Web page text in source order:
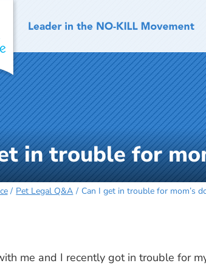
in trouble for
Pet Legal Q&A Can I get in trouble for mom’s
me and I recently got in trouble for